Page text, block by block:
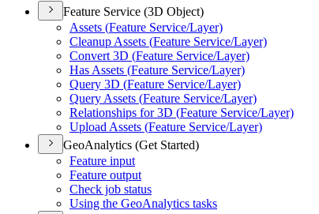
Feature Service (3D Object)
Assets (Feature Service/Layer)
Cleanup Assets (Feature Service/Layer)
Convert 3D (Feature Service/Layer)
Has Assets (Feature Service/Layer)
Query 3D (Feature Service/Layer)
Query Assets (Feature Service/Layer)
Relationships for 3D (Feature Service/Layer)
Upload Assets (Feature Service/Layer)
GeoAnalytics (Get Started)
Feature input
Feature output
Check job status
Using the GeoAnalytics tasks